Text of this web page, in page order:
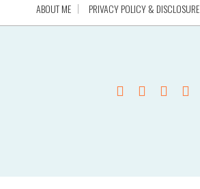
ABOUT ME PRIVACY POLICY & DISCLOSURE